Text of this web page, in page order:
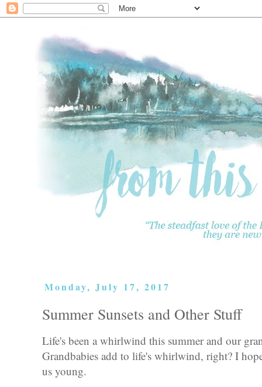
Monday, July 17, 2017
Summer Sunsets and Other Stuff
Life's been a whirlwind this summer and our
Grandbabies add to life's whirlwind, right? I
us young.